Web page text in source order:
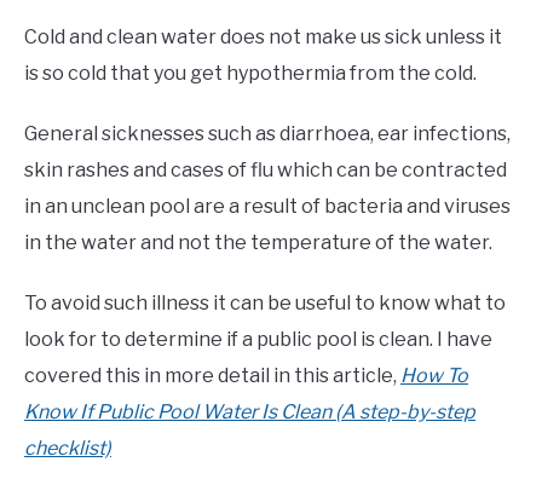
Cold and clean water does not make us sick unless it
is so cold that you get hypothermia from the cold.
General sicknesses such as diarrhoea, ear infections,
skin rashes and cases of flu which can be contracted
in an unclean pool are a result of bacteria and viruses
in the water and not the temperature of the water.
To avoid such illness it can be useful to know what to
look for to determine if a public pool is clean. I have
covered this in more detail in this article, How To
Know If Public Pool Water Is Clean (A step-by-step
checklist)